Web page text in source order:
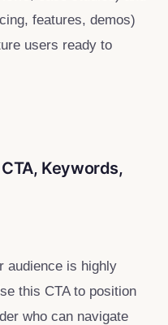
features, demos)
users ready to
Keywords,
audience is highly
this CTA to position
who can navigate